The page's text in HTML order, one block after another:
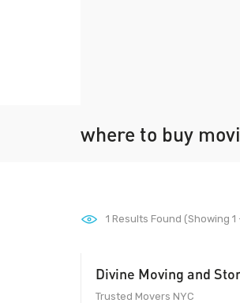
where to buy
1 Results Found (Showing 1
Divine Moving and
Trusted Movers NYC